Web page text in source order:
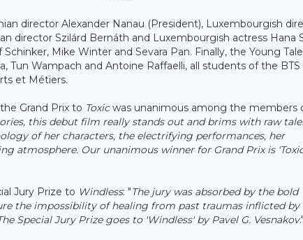
director Alexander Nanau (President), Luxembourgish
director Szilárd Bernáth and Luxembourgish actress Hana
Mike Winter and Sevara Pan. Finally, the Young
Tun Wampach and Antoine Raffaelli, all students of the BTS
et Métiers.
Grand Prix to Toxicwas unanimous among the members
this debut film really stands out and brims with raw
of her characters, the electrifying performances, her
atmosphere. Our unanimous winner for Grand Prix is
Jury Prize to Windless: "The jury was absorbed by the bold
the impossibility of healing from past traumas inflicted by
Special Jury Prize goes to 'Windless' by Pavel G. Vesnakov